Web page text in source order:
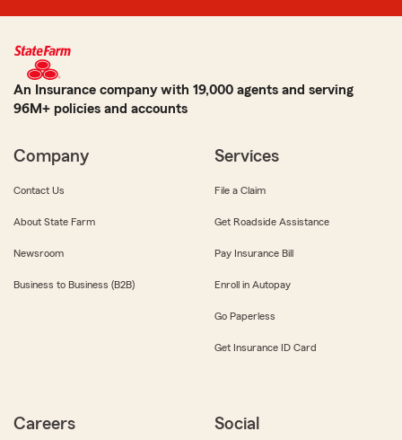
An Insurance company with 19,000 agents and serving
96M+ policies and accounts
Company
Contact Us
About State Farm
Newsroom
Business to Business (B2B)
Services
File a Claim
Get Roadside Assistance
Pay Insurance Bill
Enroll in Autopay
Go Paperless
Get Insurance ID Card
Careers Social